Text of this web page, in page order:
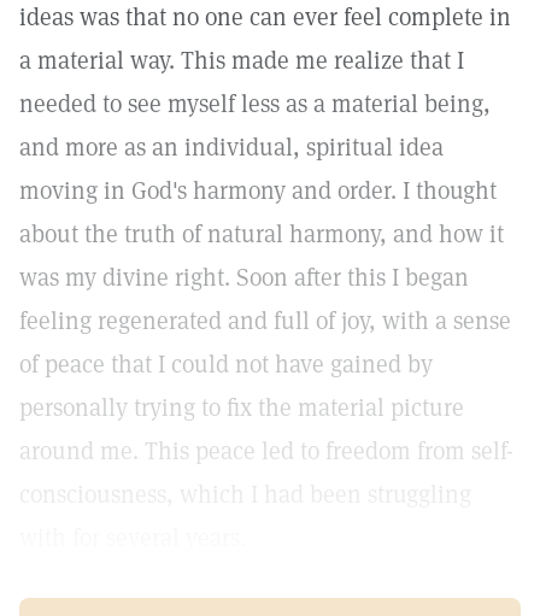
ideas was that no one can ever feel complete in
a material way. This made me realize that I
needed to see myself less as a material being,
and more as an individual, spiritual idea
moving in God's harmony and order. I thought
about the truth of natural harmony, and how it
was my divine right. Soon after this I began
feeling regenerated and full of joy, with a sense
of peace that I could not have gained by
personally trying to fix the material picture
around me. This peace led to freedom from self-
consciousness, which I had been struggling